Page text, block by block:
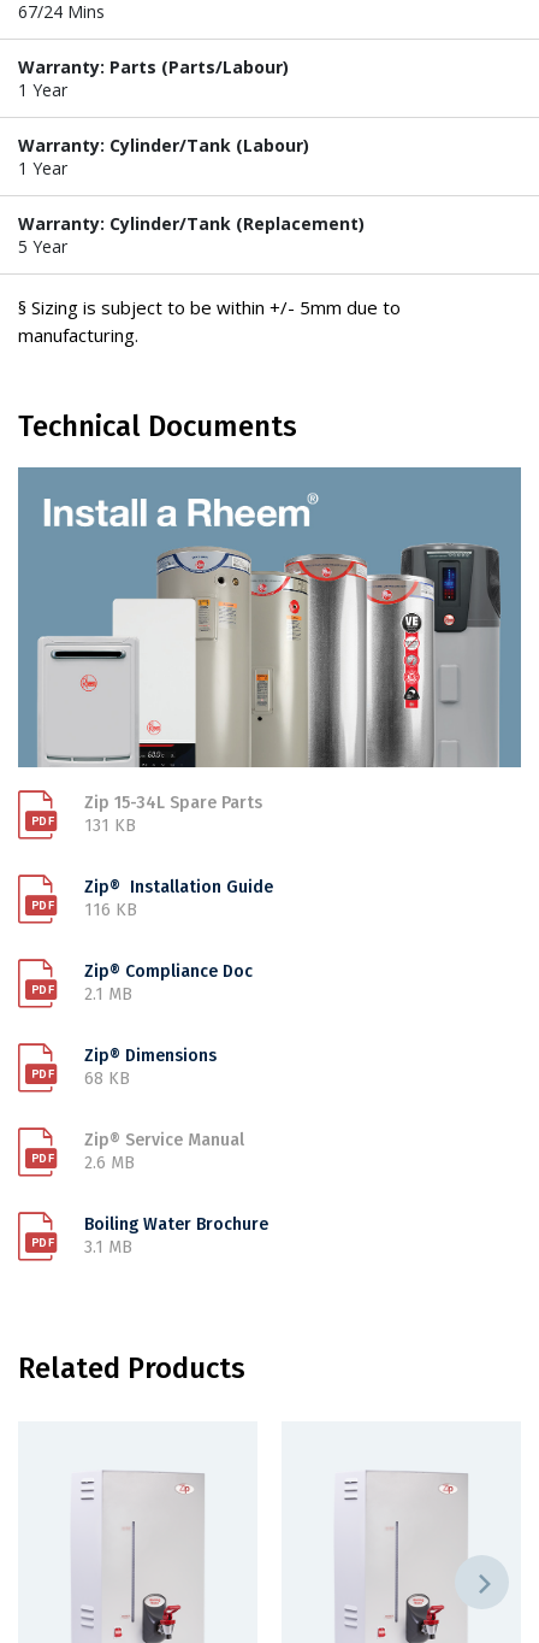
67/24 Mins
Warranty: Parts (Parts/Labour)
1 Year
Warranty: Cylinder/Tank (Labour)
1 Year
Warranty: Cylinder/Tank (Replacement)
5 Year
§ Sizing is subject to be within +/- 5mm due to
manufacturing.
Technical Documents
Zip 15-34L Spare Parts
131 KB
Zip® Installation Guide
116 KB
Zip® Compliance Doc
2.1 MB
Zip® Dimensions
68 KB
Zip® Service Manual
2.6 MB
Boiling Water Brochure
3.1 MB
Related Products